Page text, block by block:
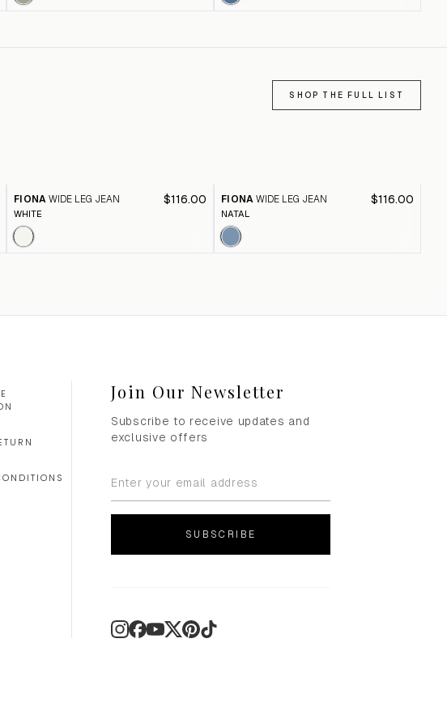
SHOP THE FULL LIST
FIONA WIDE LEG JEAN $116.00
WHITE
FIONA WIDE LEG JEAN $116.00
NATAL
Join Our Newsletter
Subscribe to receive updates and
exclusive offers
SUBSCRIBE